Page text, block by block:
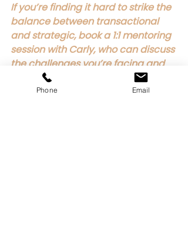
If you’re finding it hard to strike the
balance between transactional
and strategic, book a 1:1 mentoring
session with Carly, who can discuss
the challenges you’re facing and
provide clear tangible steps to
take forward.
Phone Email